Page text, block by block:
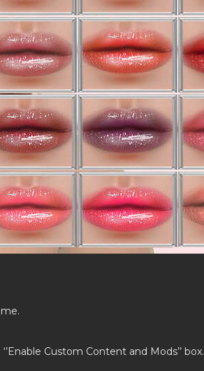
Custom Content and Mods’’ box.